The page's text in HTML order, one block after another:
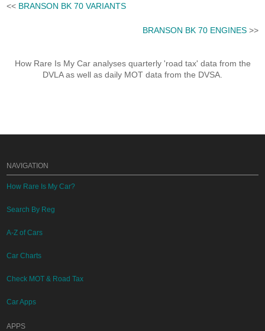
<< BRANSON BK 70 VARIANTS
BRANSON BK 70 ENGINES>>
How Rare Is My Car analyses quarterly 'road tax' data from the
DVLA as well as daily MOT data from the DVSA.
NAVIGATION
How Rare Is My Car?
Search By Reg
A-Z of Cars
Car Charts
Check MOT & Road Tax
Car Apps
APPS